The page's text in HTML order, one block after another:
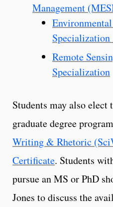
Management
Specialization
Remote
Specialization
Students may also elect
graduate degree
Writing & Rhetoric
Certificate. Students
pursue an MS or PhD
Jones to discuss the